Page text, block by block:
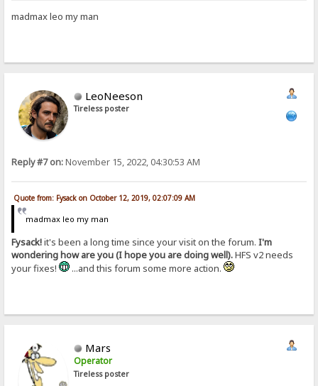
madmax leo my man
LeoNeeson
Tireless poster
Reply #7 on:November 15, 2022, 04:30:53 AM
Quote from: Fysack on October 12, 2019, 02:07:09 AM
madmax leo my man
Fysack!it's been a long time since your visit on the forum.I'm
wondering how are you (I hope you are doing well).HFS v2 needs
your fixes!
...and this forum some more action.
Mars
Operator
Tireless poster